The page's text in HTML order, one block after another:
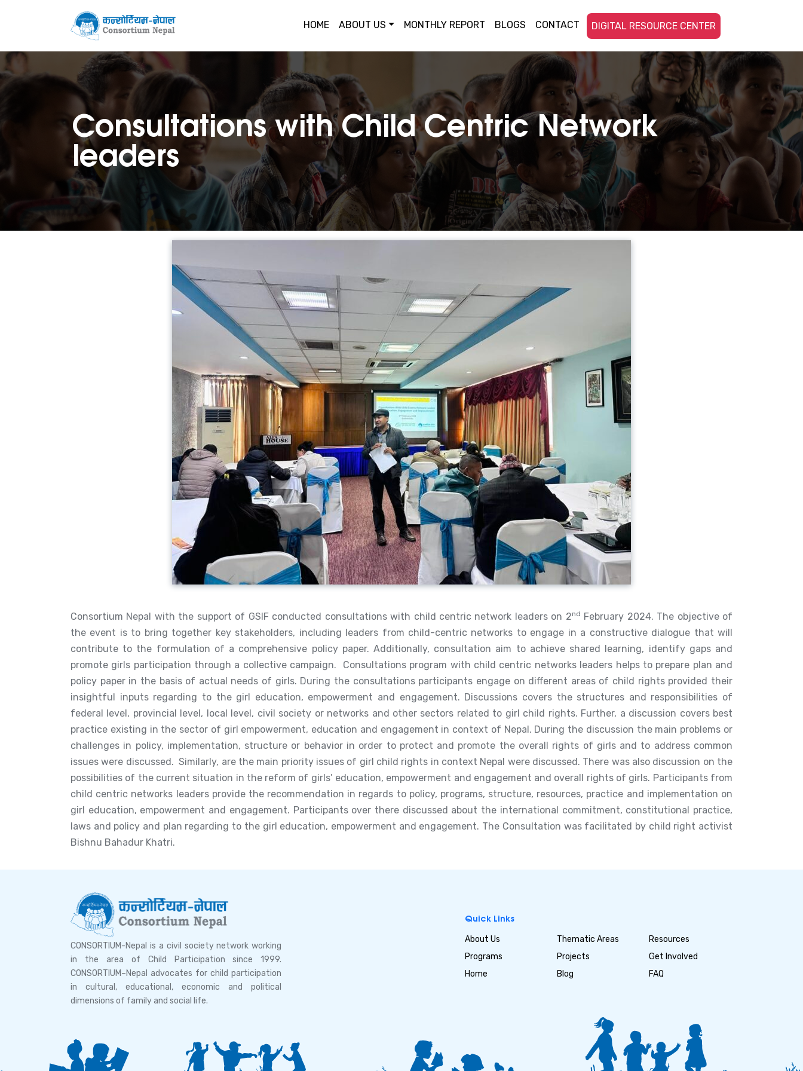
HOME ABOUT US MONTHLY REPORT BLOGS CONTACT DIGITAL RESOURCE CENTER
Consultations with Child Centric Network
leaders
Consortium Nepal with the support of GSIF conducted consultations with child centric network leaders on 2nd February 2024. The objective of
the event is to bring together key stakeholders, including leaders from child-centric networks to engage in a constructive dialogue that will
contribute to the formulation of a comprehensive policy paper. Additionally, consultation aim to achieve shared learning, identify gaps and
promote girls participation through a collective campaign. Consultations program with child centric networks leaders helps to prepare plan and
policy paper in the basis of actual needs of girls. During the consultations participants engage on different areas of child rights provided their
insightful inputs regarding to the girl education, empowerment and engagement. Discussions covers the structures and responsibilities of
federal level, provincial level, local level, civil society or networks and other sectors related to girl child rights. Further, a discussion covers best
practice existing in the sector of girl empowerment, education and engagement in context of Nepal. During the discussion the main problems or
challenges in policy, implementation, structure or behavior in order to protect and promote the overall rights of girls and to address common
issues were discussed. Similarly, are the main priority issues of girl child rights in context Nepal were discussed. There was also discussion on the
possibilities of the current situation in the reform of girls’ education, empowerment and engagement and overall rights of girls. Participants from
child centric networks leaders provide the recommendation in regards to policy, programs, structure, resources, practice and implementation on
girl education, empowerment and engagement. Participants over there discussed about the international commitment, constitutional practice,
laws and policy and plan regarding to the girl education, empowerment and engagement. The Consultation was facilitated by child right activist
Bishnu Bahadur Khatri.
CONSORTIUM-Nepal is a civil society network working
in the area of Child Participation since 1999.
CONSORTIUM–Nepal advocates for child participation
in cultural, educational, economic and political
dimensions of family and social life.
Quick Links
About Us
Programs
Home
Thematic Areas
Projects
Blog
Resources
Get Involved
FAQ